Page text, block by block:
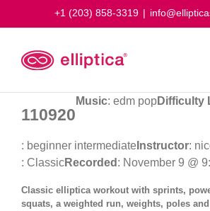
+1 (203) 858-3319 |
110920
Music: edm popDifficulty
: beginner intermediate Instructor:
: ClassicRecorded : November 9 @
Classic elliptica workout with sprints,
squats, a weighted run, weights, poles